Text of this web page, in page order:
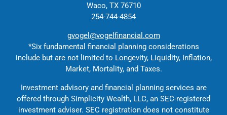
Education
Waco, TX 76710
254-744-4854
gvogel@vogelfinancial.com
*Six fundamental financial planning considerations
include but are not limited to Longevity, Liquidity, Inflation,
Market, Mortality, and Taxes.
Investment advisory and financial planning services are
offered through Simplicity Wealth, LLC, an SEC-registered
investment adviser. SEC registration does not constitute